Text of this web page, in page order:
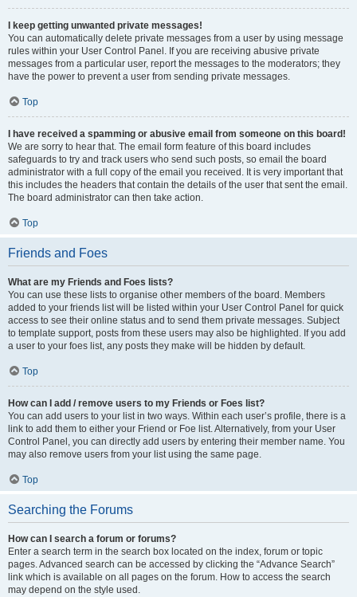
I keep getting unwanted private messages!
You can automatically delete private messages from a user by using message
rules within your User Control Panel. If you are receiving abusive private
messages from a particular user, report the messages to the moderators; they
have the power to prevent a user from sending private messages.
Top
I have received a spamming or abusive email from someone on this board!
We are sorry to hear that. The email form feature of this board includes
safeguards to try and track users who send such posts, so email the board
administrator with a full copy of the email you received. It is very important that
this includes the headers that contain the details of the user that sent the email.
The board administrator can then take action.
Top
Friends and Foes
What are my Friends and Foes lists?
You can use these lists to organise other members of the board. Members
added to your friends list will be listed within your User Control Panel for quick
access to see their online status and to send them private messages. Subject
to template support, posts from these users may also be highlighted. If you add
a user to your foes list, any posts they make will be hidden by default.
Top
How can I add / remove users to my Friends or Foes list?
You can add users to your list in two ways. Within each user’s profile, there is a
link to add them to either your Friend or Foe list. Alternatively, from your User
Control Panel, you can directly add users by entering their member name. You
may also remove users from your list using the same page.
Top
Searching the Forums
How can I search a forum or forums?
Enter a search term in the search box located on the index, forum or topic
pages. Advanced search can be accessed by clicking the “Advance Search”
link which is available on all pages on the forum. How to access the search
may depend on the style used.